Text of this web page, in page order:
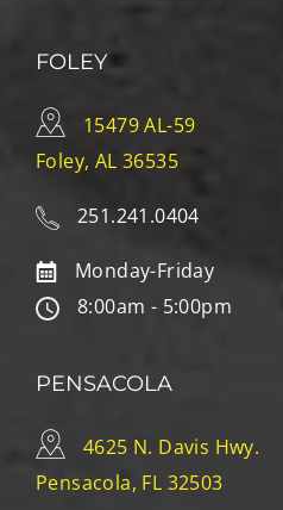
FOLEY
15479 AL-59
Foley, AL 36535
251.241.0404
Monday-Friday
8:00am - 5:00pm
PENSACOLA
4625 N. Davis Hwy.
Pensacola, FL 32503